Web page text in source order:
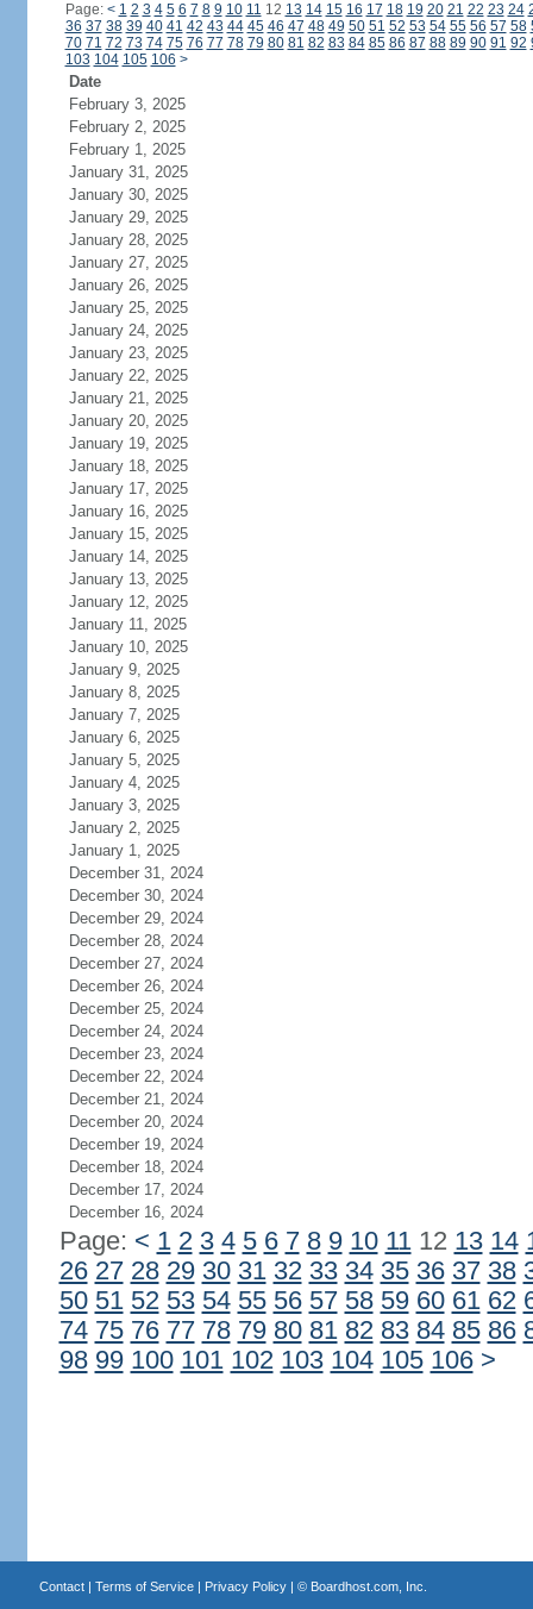
Page: < 1 2 3 4 5 6 7 8 9 10 11 12 13 14 15 16 17 18 19 20 21 22 23 24
36 37 38 39 40 41 42 43 44 45 46 47 48 49 50 51 52 53 54 55 56 57 58
70 71 72 73 74 75 76 77 78 79 80 81 82 83 84 85 86 87 88 89 90 91 92
103 104 105 106 >
Date
February 3, 2025
February 2, 2025
February 1, 2025
January 31, 2025
January 30, 2025
January 29, 2025
January 28, 2025
January 27, 2025
January 26, 2025
January 25, 2025
January 24, 2025
January 23, 2025
January 22, 2025
January 21, 2025
January 20, 2025
January 19, 2025
January 18, 2025
January 17, 2025
January 16, 2025
January 15, 2025
January 14, 2025
January 13, 2025
January 12, 2025
January 11, 2025
January 10, 2025
January 9, 2025
January 8, 2025
January 7, 2025
January 6, 2025
January 5, 2025
January 4, 2025
January 3, 2025
January 2, 2025
January 1, 2025
December 31, 2024
December 30, 2024
December 29, 2024
December 28, 2024
December 27, 2024
December 26, 2024
December 25, 2024
December 24, 2024
December 23, 2024
December 22, 2024
December 21, 2024
December 20, 2024
December 19, 2024
December 18, 2024
December 17, 2024
December 16, 2024
Page: < 1 2 3 4 5 6 7 8 9 10 1112 13 14
26 27 28 29 30 31 32 33 34 35 36 37 38
50 51 52 53 54 55 56 57 58 59 60 61 62
74 75 76 77 78 79 80 81 82 83 84 85 86
98 99 100 101 102 103 104 105 106 >
Contact| Terms of Service| Privacy Policy| © Boardhost.com, Inc.